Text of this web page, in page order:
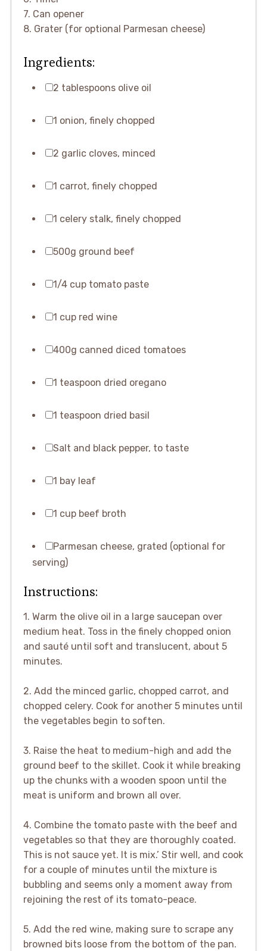
7. Can opener
8. Grater (for optional Parmesan cheese)
Ingredients:
2 tablespoons olive oil
1 onion, finely chopped
2 garlic cloves, minced
1 carrot, finely chopped
1 celery stalk, finely chopped
500g ground beef
1/4 cup tomato paste
1 cup red wine
400g canned diced tomatoes
1 teaspoon dried oregano
1 teaspoon dried basil
Salt and black pepper, to taste
1 bay leaf
1 cup beef broth
Parmesan cheese, grated (optional for
serving)
Instructions:
1. Warm the olive oil in a large saucepan over
medium heat. Toss in the finely chopped onion
and sauté until soft and translucent, about 5
minutes.
2. Add the minced garlic, chopped carrot, and
chopped celery. Cook for another 5 minutes until
the vegetables begin to soften.
3. Raise the heat to medium-high and add the
ground beef to the skillet. Cook it while breaking
up the chunks with a wooden spoon until the
meat is uniform and brown all over.
4. Combine the tomato paste with the beef and
vegetables so that they are thoroughly coated.
This is not sauce yet. It is mix.’ Stir well, and cook
for a couple of minutes until the mixture is
bubbling and seems only a moment away from
rejoining the rest of its tomato-peace.
5. Add the red wine, making sure to scrape any
browned bits loose from the bottom of the pan.